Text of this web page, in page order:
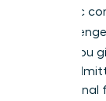
authentic
the
, you
same.
professional